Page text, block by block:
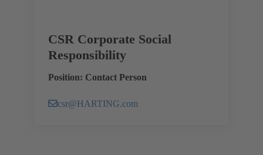
CSR Corporate Social
Responsibility
Position: Contact Person
csr@HARTING.com